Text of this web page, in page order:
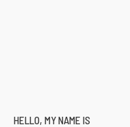
HELLO, MY NAME IS